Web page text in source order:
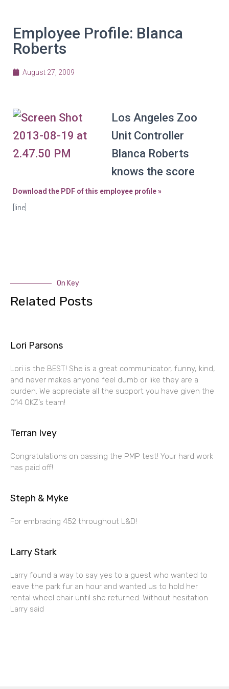
Employee Profile: Blanca
Roberts
August 27, 2009
Los Angeles Zoo
Unit Controller
Blanca Roberts
knows the score
Download the PDF of this employee profile »
[line]
On Key
Related Posts
Lori Parsons
Lori is the BEST! She is a great communicator, funny, kind,
and never makes anyone feel dumb or like they are a
burden. We appreciate all the support you have given the
014 OKZ’s team!
Terran Ivey
Congratulations on passing the PMP test! Your hard work
has paid off!
Steph & Myke
For embracing 452 throughout L&D!
Larry Stark
Larry found a way to say yes to a guest who wanted to
leave the park fur an hour and wanted us to hold her
rental wheel chair until she returned. Without hesitation
Larry said